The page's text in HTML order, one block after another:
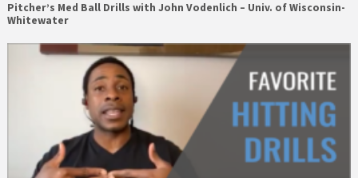
Pitcher’s Med Ball Drills with John Vodenlich – Univ. of Wisconsin-
Whitewater